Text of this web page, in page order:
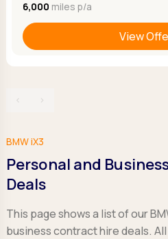
6,000 miles p/a
View
‹ ›
BMW iX3
Personal and
Deals
This page shows a list of our
business contract hire deals.